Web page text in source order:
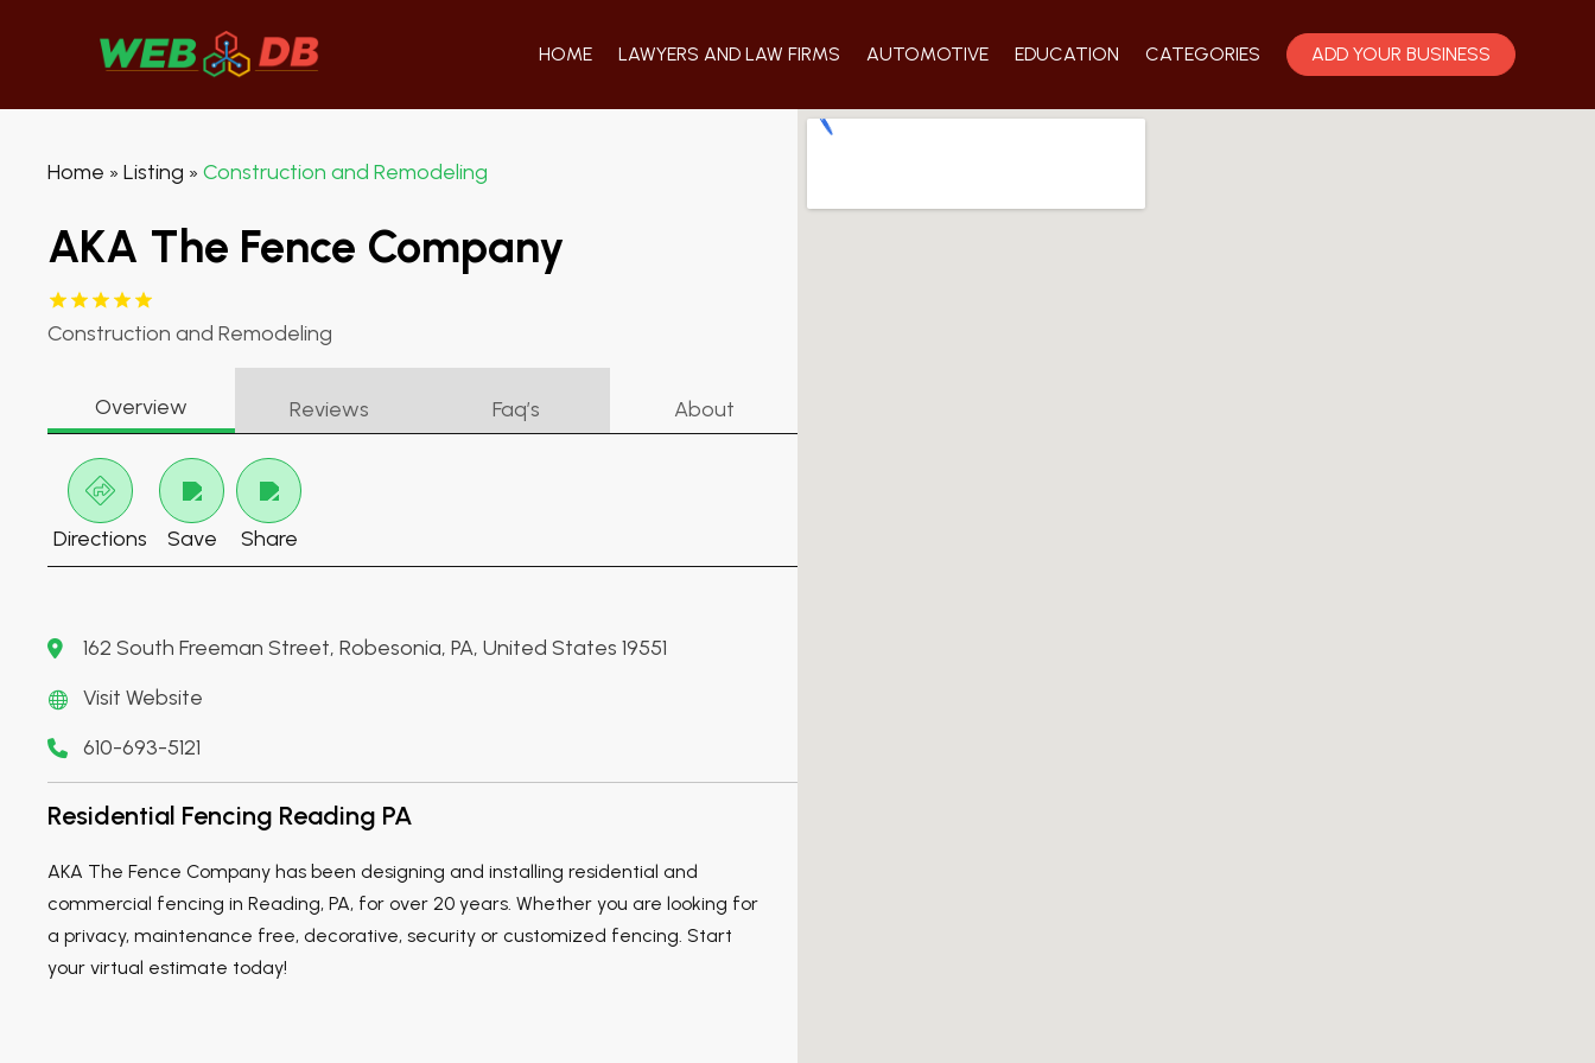
HOME LAWYERS AND LAW FIRMS AUTOMOTIVE EDUCATION CATEGORIES ADD YOUR BUSINESS
Home » Listing » Construction and Remodeling
AKA The Fence Company
Construction and Remodeling
Overview Reviews Faq’s About
Directions Save Share
162 South Freeman Street, Robesonia, PA, United States 19551
Visit Website
610-693-5121
Residential Fencing Reading PA
AKA The Fence Company has been designing and installing residential and
commercial fencing in Reading, PA, for over 20 years. Whether you are looking for
a privacy, maintenance free, decorative, security or customized fencing. Start
your virtual estimate today!